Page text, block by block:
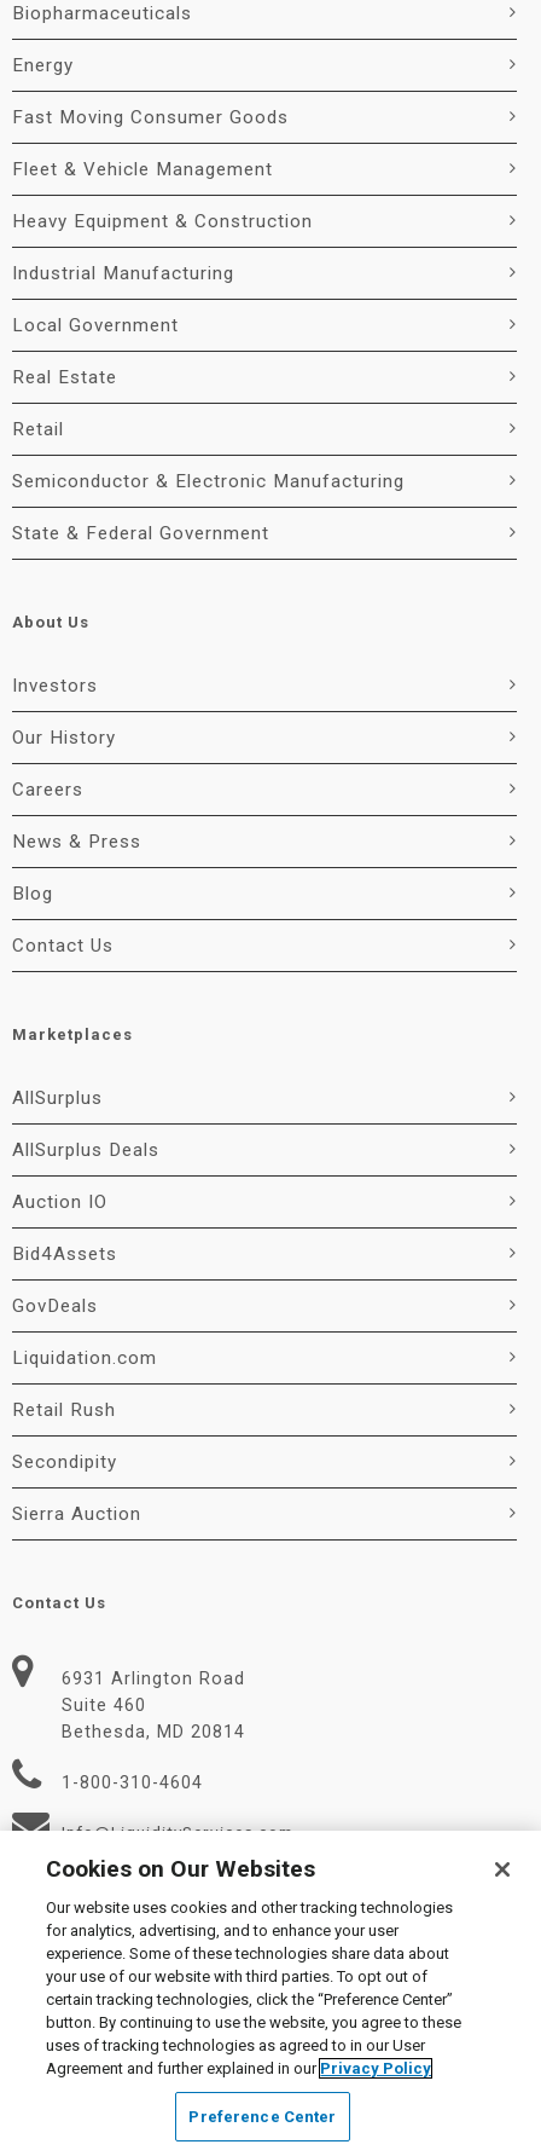
Biopharmaceuticals
Energy
Fast Moving Consumer Goods
Fleet & Vehicle Management
Heavy Equipment & Construction
Industrial Manufacturing
Local Government
Real Estate
Retail
Semiconductor & Electronic Manufacturing
State & Federal Government
About Us
Investors
Our History
Careers
News & Press
Blog
Contact Us
Marketplaces
AllSurplus
AllSurplus Deals
Auction IO
Bid4Assets
GovDeals
Liquidation.com
Retail Rush
Secondipity
Sierra Auction
Contact Us
6931 Arlington Road
Suite 460
Bethesda, MD 20814
1-800-310-4604
Info@LiquidityServices.com
© 2026 Liquidity Services, Inc.
Supplier Code of Conduct|Privacy Policy|User Agreement
Manage Cookies
Cookies on Our Websites
Our website uses cookies and other tracking technologies
for analytics, advertising, and to enhance your user
experience. Some of these technologies share data about
your use of our website with third parties. To opt out of
certain tracking technologies, click the “Preference Center”
button. By continuing to use the website, you agree to these
uses of tracking technologies as agreed to in our User
Agreement and further explained in our Privacy Policy
Preference Center